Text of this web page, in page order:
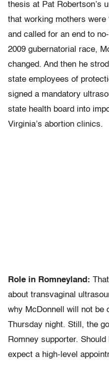
thesis at Pat Robertson’s
that working mothers were
and called for an end to
2009 gubernatorial race,
changed. And then he
state employees of
signed a mandatory
state health board into
Virginia’s abortion clinics.
Role in Romneyland:
about transvaginal
why McDonnell will not be
Thursday night. Still, the
Romney supporter.
expect a high-level